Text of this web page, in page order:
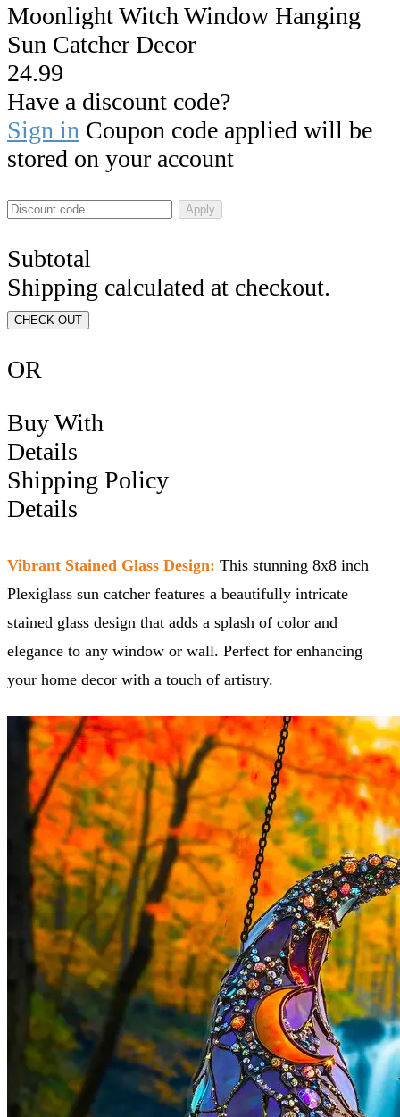
Moonlight Witch Window Hanging
Sun Catcher Decor
24.99
Have a discount code?
Sign in Coupon code applied will be
stored on your account
Apply
Subtotal
Shipping calculated at checkout.
CHECK OUT
OR
Buy With
Details
Shipping Policy
Details
Vibrant Stained Glass Design: This stunning 8x8 inch
Plexiglass sun catcher features a beautifully intricate
stained glass design that adds a splash of color and
elegance to any window or wall. Perfect for enhancing
your home decor with a touch of artistry.